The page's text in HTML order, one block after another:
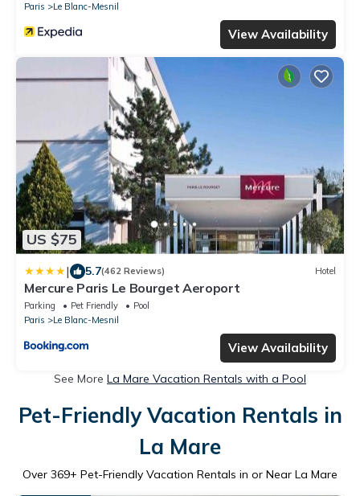
Paris
Le Blanc-Mesnil
View Availability
US $75
| 5.7(462 Reviews) Hotel
Mercure Paris Le Bourget Aeroport
Parking Pet Friendly
Pool
Paris
Le Blanc-Mesnil
View Availability
See More La Mare Vacation Rentals with a Pool
Pet-Friendly Vacation Rentals in
La Mare
Over 369+ Pet-Friendly Vacation Rentals in or Near La Mare